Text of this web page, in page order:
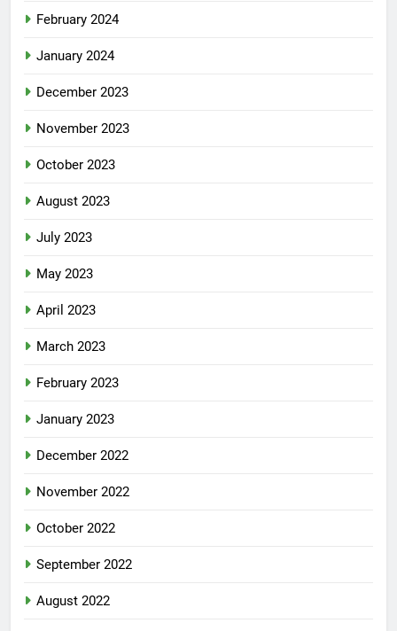
February 2024
January 2024
December 2023
November 2023
October 2023
August 2023
July 2023
May 2023
April 2023
March 2023
February 2023
January 2023
December 2022
November 2022
October 2022
September 2022
August 2022